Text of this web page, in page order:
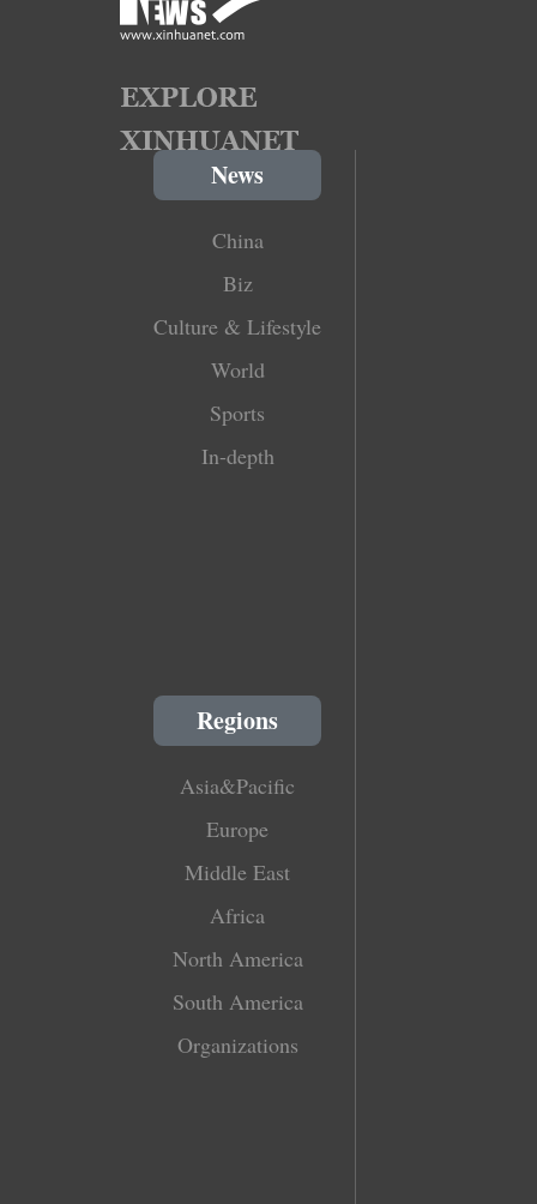
News
China
Biz
Culture & Lifestyle
World
Sports
In-depth
Regions
Asia&Pacific
Europe
Middle East
Africa
North America
South America
Organizations